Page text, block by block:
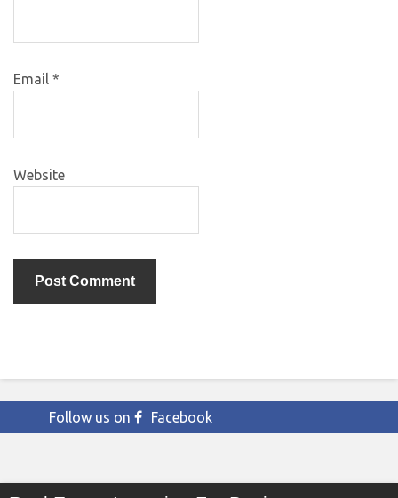
Email *
Website
Follow us on Facebook